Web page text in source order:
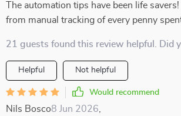
The automation tips have been life
from manual tracking of every penny
21 guests found this review helpful. Did
Helpful Not helpful
Would recommend
Nils Bosco8 Jun 2026